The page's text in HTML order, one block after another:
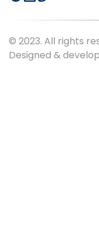
© 2023. All rights
Designed &